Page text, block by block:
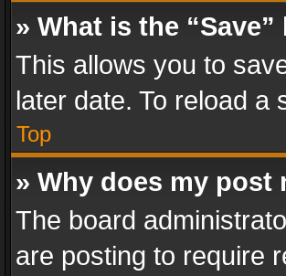
» What is the
This allows you to
later date. To reload a
Top
» Why does my post
The board
are posting to require